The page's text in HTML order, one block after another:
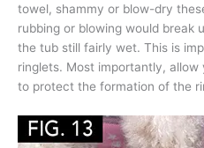
towel, shammy or blow-dry
rubbing or blowing would break
the tub still fairly wet. This is
ringlets. Most importantly,
to protect the formation of the